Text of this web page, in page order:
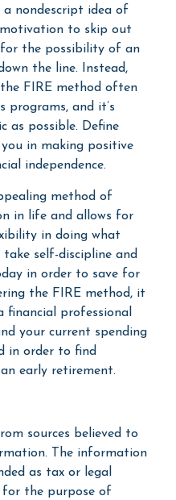
nondescript idea of
to skip out
the possibility of an
the line. Instead,
FIRE method often
programs, and it’s
as possible. Define
in making positive
independence.
method of
in life and allows for
in doing what
take self-discipline and
in order to save for
the FIRE method, it
financial professional
your current spending
in order to find
early retirement.
sources believed to
The information
as tax or legal
for the purpose of